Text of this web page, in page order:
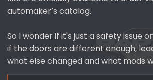
automaker’s catalog.
So I wonder if it's just a safety issue
if the doors are different enough,
what else changed and what mods